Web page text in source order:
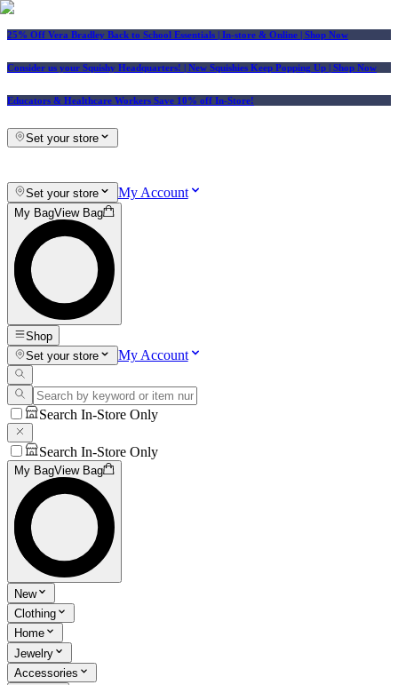
25% Off Vera Bradley Back to School Essentials | In-store & Online | Shop Now
Consider us your Squishy Headquarters! | New Squishies Keep Popping Up | Shop Now
Educators & Healthcare Workers Save 10% off In-Store!
Set your store
Set your store My Account
My BagView Bag
Shop
Set your store
My Account
Search In-Store Only
Search In-Store Only
My BagView Bag
New
Clothing
Home
Jewelry
Accessories